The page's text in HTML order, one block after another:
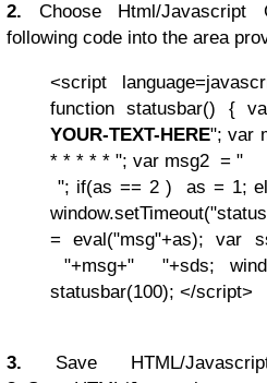
2. ChooseHtml/Javascript
following code into the area
<script
function statusbar()
{
YOUR-TEXT-HERE"; var
* * * * * "; var
"; if(as == 2 ) as = 1;
= eval("msg"+as);
var
"+msg+" "+sds;
statusbar(100); </script>
3. Save HTML/